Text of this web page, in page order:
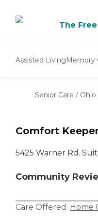
The Free
Assisted LivingMemory
Senior Care / Ohio
Comfort
5425 Warner Rd.
Community
Care Offered: Home